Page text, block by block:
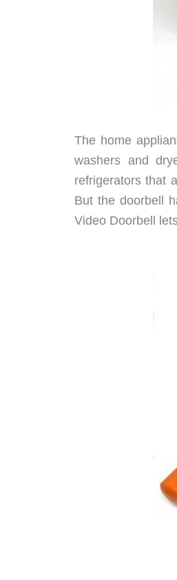
The home
washers and
refrigerators that
But the doorbell
Video Doorbell